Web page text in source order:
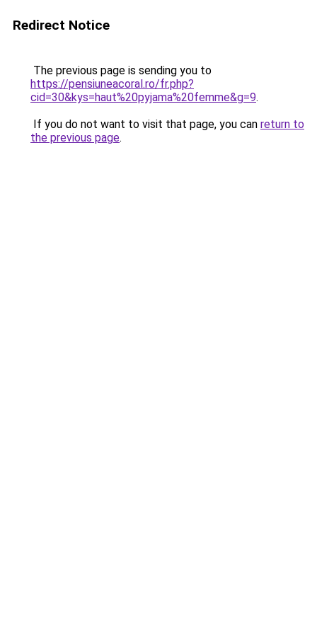
Redirect Notice
The previous page is sending you to
https://pensiuneacoral.ro/fr.php?
cid=30&kys=haut%20pyjama%20femme&g=9.
If you do not want to visit that page, you can return to
the previous page.